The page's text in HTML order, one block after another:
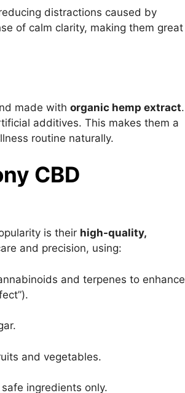
distractions caused by
of calm clarity, making them great
made with organic hemp extract.
additives. This makes them a
routine naturally.
CBD
is their high-quality,
and precision, using:
and terpenes to enhance
and vegetables.
ingredients only.